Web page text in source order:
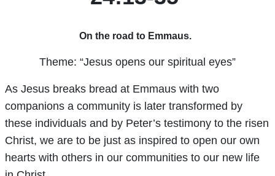
On the road to Emmaus.
Theme: “Jesus opens our spiritual eyes”
As Jesus breaks bread at Emmaus with two
companions a community is later transformed by
these individuals and by Peter’s testimony to the risen
Christ, we are to be just as inspired to open our own
hearts with others in our communities to our new life